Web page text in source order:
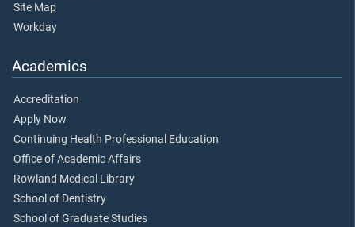
Site Map
Workday
Academics
Accreditation
Apply Now
Continuing Health Professional Education
Office of Academic Affairs
Rowland Medical Library
School of Dentistry
School of Graduate Studies